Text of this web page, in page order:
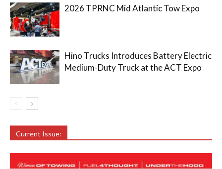
2026 TPRNC Mid Atlantic Tow Expo
Hino Trucks Introduces Battery Electric
Medium-Duty Truck at the ACT Expo
Current Issue: